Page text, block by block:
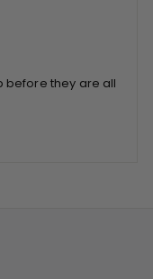
before they are all